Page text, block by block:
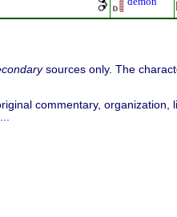
sources only. The
commentary,